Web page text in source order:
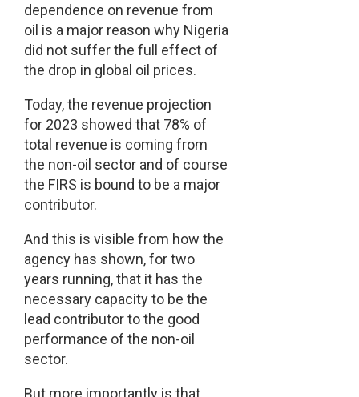
dependence on revenue from
oil is a major reason why Nigeria
did not suffer the full effect of
the drop in global oil prices.
Today, the revenue projection
for 2023 showed that 78% of
total revenue is coming from
the non-oil sector and of course
the FIRS is bound to be a major
contributor.
And this is visible from how the
agency has shown, for two
years running, that it has the
necessary capacity to be the
lead contributor to the good
performance of the non-oil
sector.
But more importantly is that